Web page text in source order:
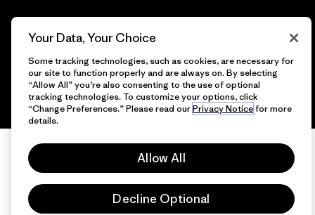
English
Your Data, Your Choice
Some tracking technologies, such as cookies, are necessary for
our site to function properly and are always on. By selecting
“Allow All” you’re also consenting to the use of optional
tracking technologies. To customize your options, click
“Change Preferences.” Please read ourPrivacy Noticefor more
details.
Allow All
Decline Optional